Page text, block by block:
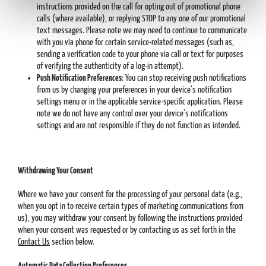
instructions provided on the call for opting out of promotional phone
calls (where available), or replying STOP to any one of our promotional
text messages. Please note we may need to continue to communicate
with you via phone for certain service-related messages (such as,
sending a verification code to your phone via call or text for purposes
of verifying the authenticity of a log-in attempt).
Push Notification Preferences: You can stop receiving push notifications
from us by changing your preferences in your device’s notification
settings menu or in the applicable service-specific application. Please
note we do not have any control over your device’s notifications
settings and are not responsible if they do not function as intended.
Withdrawing Your Consent
Where we have your consent for the processing of your personal data (e.g.,
when you opt in to receive certain types of marketing communications from
us), you may withdraw your consent by following the instructions provided
when your consent was requested or by contacting us as set forth in the
Contact Us section below.